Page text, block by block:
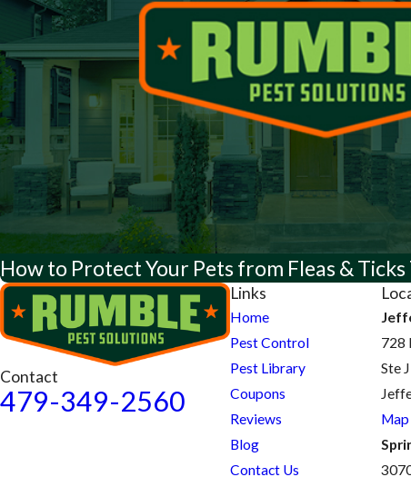
How to Protect Your Pets from Fleas &
Contact
479-349-2560
Links
Home
Pest Control
Pest Library
Coupons
Reviews
Blog
Contact Us
728
Ste J